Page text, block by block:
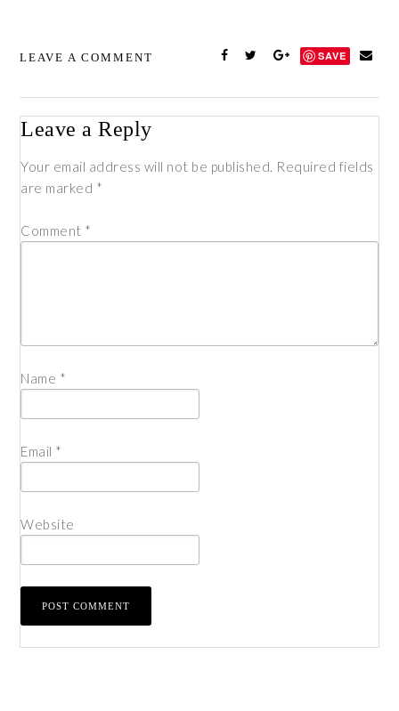
SAVE
LEAVE A COMMENT
Leave a Reply
Your email address will not be published. Required fields
are marked *
Comment *
Name *
Email *
Website